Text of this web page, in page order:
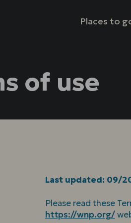
Places to
of use
Last updated: 09/
Please read these
https://wnp.org/